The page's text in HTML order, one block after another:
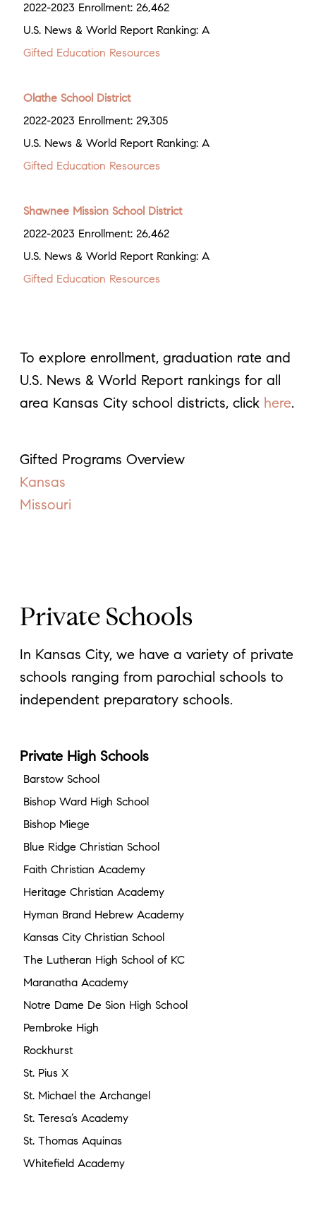
2022-2023 Enrollment: 26,462
U.S. News & World Report Ranking: A
Gifted Education Resources
Olathe School District
2022-2023 Enrollment: 29,305
U.S. News & World Report Ranking: A
Gifted Education Resources
Shawnee Mission School District
2022-2023 Enrollment: 26,462
U.S. News & World Report Ranking: A
Gifted Education Resources
To explore enrollment, graduation rate and
U.S. News & World Report rankings for all
area Kansas City school districts, click here.
Gifted Programs Overview
Kansas
Missouri
Private Schools
In Kansas City, we have a variety of private
schools ranging from parochial schools to
independent preparatory schools.
Private High Schools
Barstow School
Bishop Ward High School
Bishop Miege
Blue Ridge Christian School
Faith Christian Academy
Heritage Christian Academy
Hyman Brand Hebrew Academy
Kansas City Christian School
The Lutheran High School of KC
Maranatha Academy
Notre Dame De Sion High School
Pembroke High
Rockhurst
St. Pius X
St. Michael the Archangel
St. Teresa’s Academy
St. Thomas Aquinas
Whitefield Academy